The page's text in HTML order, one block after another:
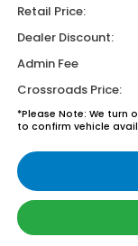
Retail Price:
Dealer Discount:
Admin Fee
Crossroads Price:
*Please Note: We turn
to confirm vehicle